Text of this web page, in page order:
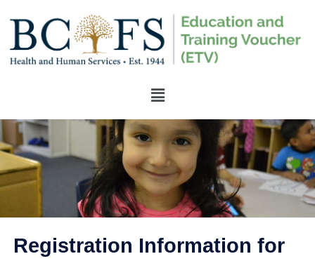
Registration Information for